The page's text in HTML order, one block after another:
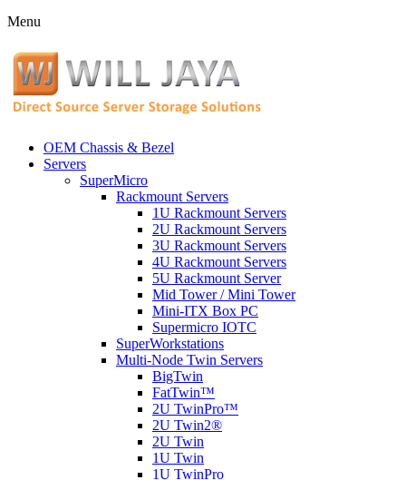
Menu
OEM Chassis & Bezel
Servers
SuperMicro
Rackmount Servers
1U Rackmount Servers
2U Rackmount Servers
3U Rackmount Servers
4U Rackmount Servers
5U Rackmount Server
Mid Tower / Mini Tower
Mini-ITX Box PC
Supermicro IOTC
SuperWorkstations
Multi-Node Twin Servers
BigTwin
FatTwin™
2U TwinPro™
2U Twin2®
2U Twin
1U Twin
1U TwinPro